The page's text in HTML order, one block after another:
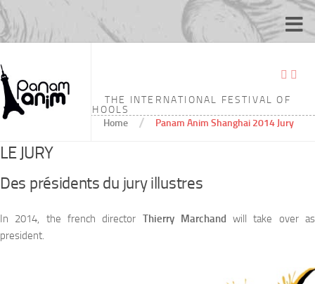
THE INTERNATIONAL FESTIVAL OF
ANIMATION SCHOOLS
Home / Panam Anim Shanghai 2014 Jury
LE JURY
Des présidents du jury illustres
In 2014, the french director Thierry Marchand
will take over as
president.